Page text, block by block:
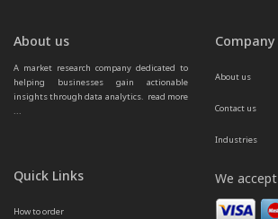
About us
A market research company dedicated to
helping businesses gain actionable
insights through data analytics. read more
...
Company
About us
Contact us
Industries
Quick Links
How to order
We accept